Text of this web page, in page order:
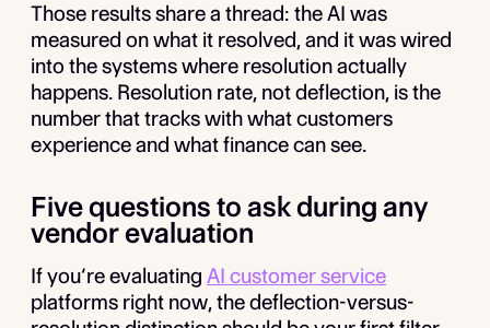
Those results share a thread: the AI was
measured on what it resolved, and it was wired
into the systems where resolution actually
happens. Resolution rate, not deflection, is the
number that tracks with what customers
experience and what finance can see.
Five questions to ask during any
vendor evaluation
If you’re evaluating AI customer service
platforms right now, the deflection-versus-